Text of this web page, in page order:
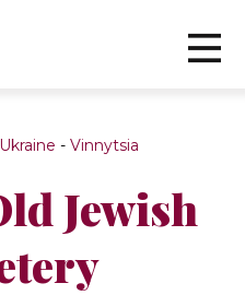
Ukraine - Vinnytsia
Jewish